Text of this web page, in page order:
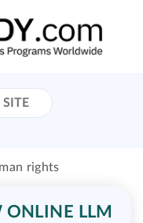
rights
ONLINE LLM